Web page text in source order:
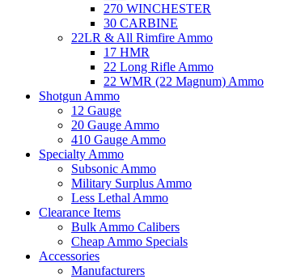
270 WINCHESTER
30 CARBINE
22LR & All Rimfire Ammo
17 HMR
22 Long Rifle Ammo
22 WMR (22 Magnum) Ammo
Shotgun Ammo
12 Gauge
20 Gauge Ammo
410 Gauge Ammo
Specialty Ammo
Subsonic Ammo
Military Surplus Ammo
Less Lethal Ammo
Clearance Items
Bulk Ammo Calibers
Cheap Ammo Specials
Accessories
Manufacturers